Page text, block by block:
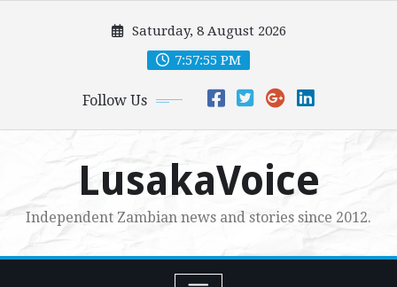
Saturday, 8 August 2026
7:57:56 PM
Follow Us
LusakaVoice
Independent Zambian news and stories since 2012.